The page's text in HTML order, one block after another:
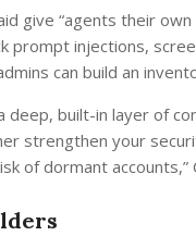
give “agents their
prompt injections,
can build an
built-in layer of
strengthen your
of dormant accounts,”